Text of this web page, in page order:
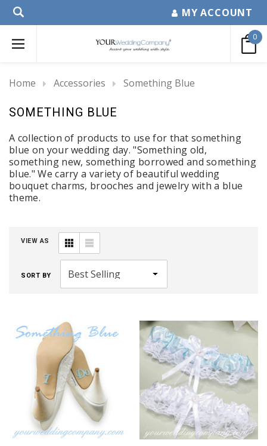
MY ACCOUNT
0
Home Accessories Something Blue
SOMETHING BLUE
A collection of products to use for that something
blue on your wedding day. "Something old,
something new, something borrowed and something
blue." We carry a variety of beautiful wedding
bouquet charms, brooches and jewelry with a blue
theme.
VIEW AS
SORT BY